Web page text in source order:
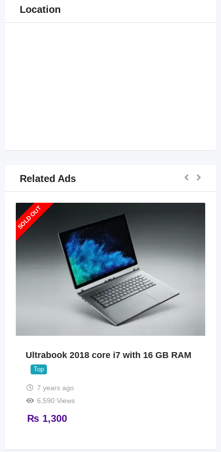
Location
Related Ads
SOLD OUT
Ultrabook 2018 core i7 with 16 GB RAM
Top
7 years ago
6,590 Views
₨ 1,300